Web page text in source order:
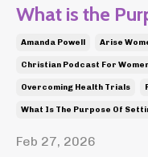
What is the
Amanda Powell Arise
Christian Podcast For
Overcoming Health Trials
What Is The Purpose Of
Feb 27, 2026